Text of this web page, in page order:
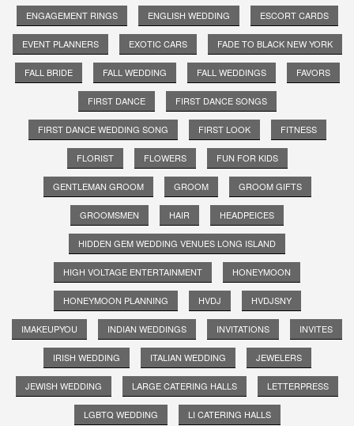
ENGAGEMENT RINGS ENGLISH WEDDING ESCORT CARDS
EVENT PLANNERS EXOTIC CARS FADE TO BLACK NEW YORK
FALL BRIDE FALL WEDDING FALL WEDDINGS FAVORS
FIRST DANCE FIRST DANCE SONGS
FIRST DANCE WEDDING SONG FIRST LOOK FITNESS
FLORIST FLOWERS FUN FOR KIDS
GENTLEMAN GROOM GROOM GROOM GIFTS
GROOMSMEN HAIR HEADPEICES
HIDDEN GEM WEDDING VENUES LONG ISLAND
HIGH VOLTAGE ENTERTAINMENT HONEYMOON
HONEYMOON PLANNING HVDJ HVDJSNY
IMAKEUPYOU INDIAN WEDDINGS INVITATIONS INVITES
IRISH WEDDING ITALIAN WEDDING JEWELERS
JEWISH WEDDING LARGE CATERING HALLS LETTERPRESS
LGBTQ WEDDING LI CATERING HALLS